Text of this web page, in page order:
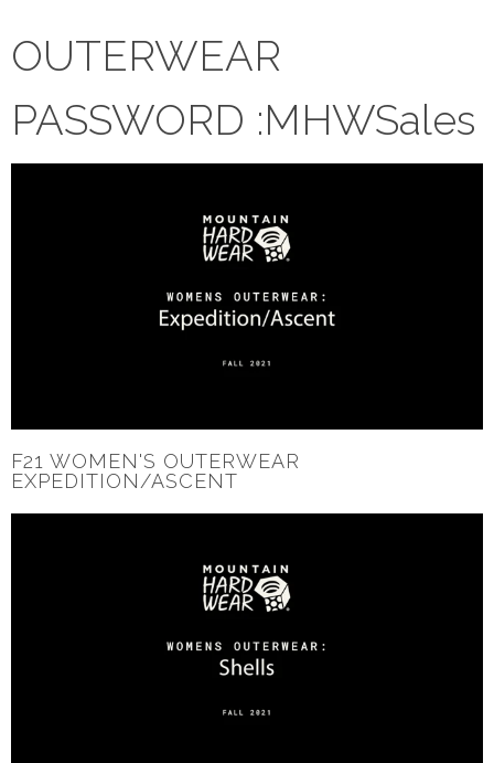
OUTERWEAR
PASSWORD :MHWSales
F21 WOMEN'S OUTERWEAR
EXPEDITION/ASCENT